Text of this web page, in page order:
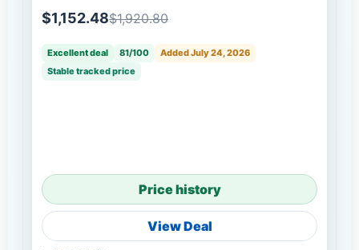
$1,152.48$1,920.80
Excellent deal 81/100
Added July 24, 2026
Stable tracked price
Price history
View Deal